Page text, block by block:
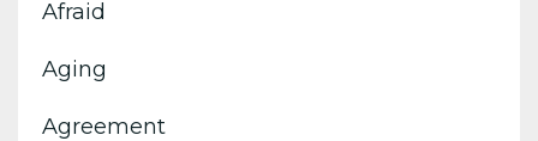
Afraid
Aging
Agreement